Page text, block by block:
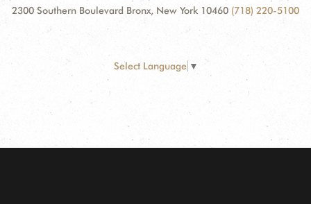
2300 Southern Boulevard Bronx, New York 10460 (718) 220-5100
Select Language ▼